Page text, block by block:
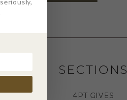
SECTIONS
4PT GIVES